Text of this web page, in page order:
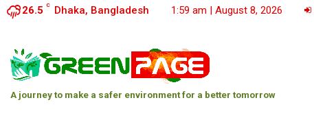
26.5 C Dhaka, Bangladesh 1:59 am | August 8, 2026
A journey to make a safer environment for a better tomorrow